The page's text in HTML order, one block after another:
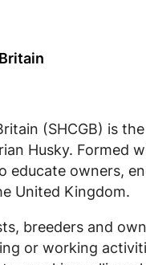
(SHCGB) is
Husky. Formed
educate owners,
United Kingdom.
breeders and
or working